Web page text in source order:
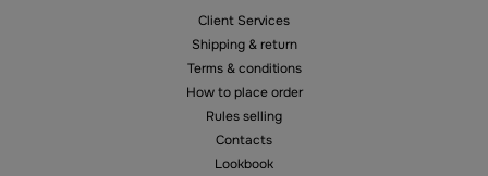
Client Services
Shipping & return
Terms & conditions
How to place order
Rules selling
Contacts
Lookbook